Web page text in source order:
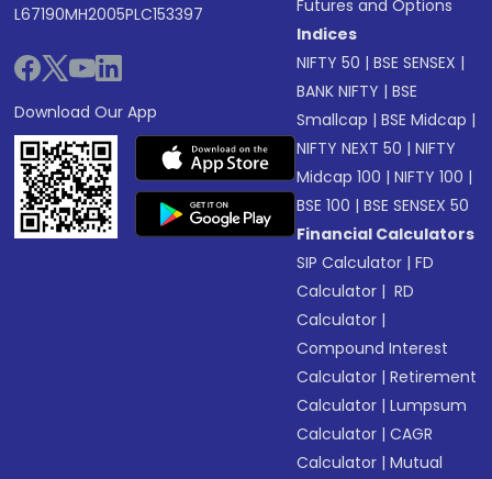
L67190MH2005PLC153397
Download Our App
Futures and Options
Indices
NIFTY 50 |BSE SENSEX |
BANK NIFTY |BSE
Smallcap |BSE Midcap |
NIFTY NEXT 50 |NIFTY
Midcap 100 |NIFTY 100 |
BSE 100 |BSE SENSEX 50
Financial Calculators
SIP Calculator |FD
Calculator | RD
Calculator |
Compound Interest
Calculator |Retirement
Calculator |Lumpsum
Calculator |CAGR
Calculator |Mutual